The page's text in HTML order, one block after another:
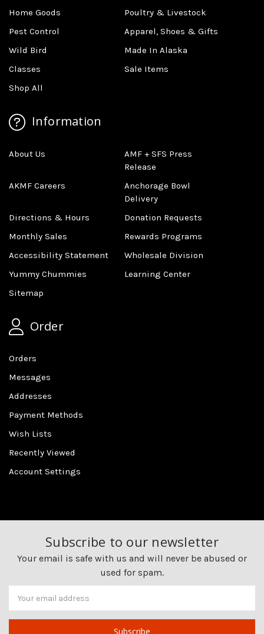
Home Goods
Poultry & Livestock
Pest Control
Apparel, Shoes & Gifts
Wild Bird
Made In Alaska
Classes
Sale Items
Shop All
Information
About Us
AMF + SFS Press
Release
AKMF Careers
Anchorage Bowl
Delivery
Directions & Hours
Donation Requests
Monthly Sales
Rewards Programs
Accessibility Statement
Wholesale Division
Yummy Chummies
Learning Center
Sitemap
Order
Orders
Messages
Addresses
Payment Methods
Wish Lists
Recently Viewed
Account Settings
Subscribe to our newsletter
Your email is safe with us and will never be abused or
used for spam.
Newsletter
Email
Address